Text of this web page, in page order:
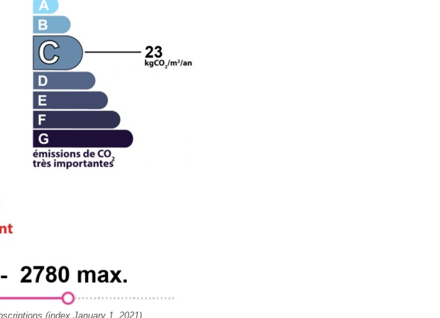
(index January 1, 2021)